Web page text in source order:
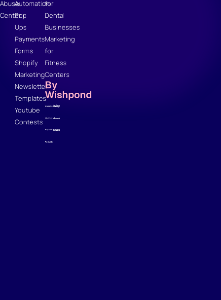
Abuse
Center
Automation
Pop
Ups
Payments
Forms
Shopify
Marketing
Newsletter
Templates
Youtube
Contests
for
Dental
Businesses
Marketing
for
Fitness
Centers
By
Wishpond